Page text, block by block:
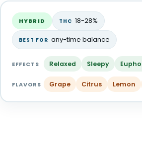
STRAINS
MIX & MATCH DEALS
HYBRID THC 18-28%
BEST FOR any-time balance
EFFECTS Relaxed Sleepy
FLAVORS Grape Citrus Lemon